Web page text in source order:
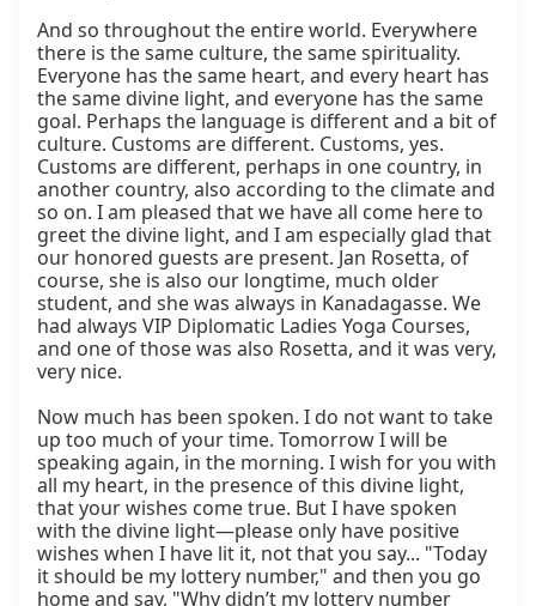
And so throughout the entire world. Everywhere
there is the same culture, the same spirituality.
Everyone has the same heart, and every heart has
the same divine light, and everyone has the same
goal. Perhaps the language is different and a bit of
culture. Customs are different. Customs, yes.
Customs are different, perhaps in one country, in
another country, also according to the climate and
so on. I am pleased that we have all come here to
greet the divine light, and I am especially glad that
our honored guests are present. Jan Rosetta, of
course, she is also our longtime, much older
student, and she was always in Kanadagasse. We
had always VIP Diplomatic Ladies Yoga Courses,
and one of those was also Rosetta, and it was very,
very nice.
Now much has been spoken. I do not want to take
up too much of your time. Tomorrow I will be
speaking again, in the morning. I wish for you with
all my heart, in the presence of this divine light,
that your wishes come true. But I have spoken
with the divine light—please only have positive
wishes when I have lit it, not that you say... "Today
it should be my lottery number," and then you go
home and say, "Why didn’t my lottery number